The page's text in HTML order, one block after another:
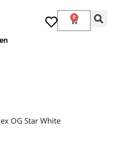
0
OG Star White